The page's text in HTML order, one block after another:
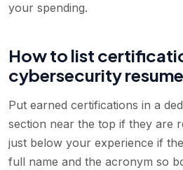
your spending.
How to list
cybersecurity resume
Put earned certifications in a
section near the top if they are
just below your experience if
full name and the acronym so